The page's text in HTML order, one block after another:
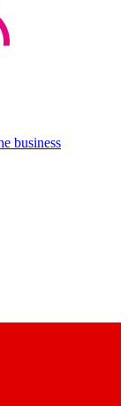
business